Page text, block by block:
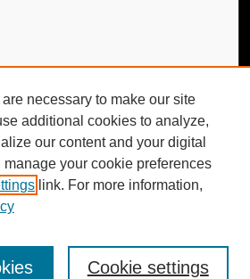
necessary to make our site
additional cookies to analyze,
our content and your digital
your cookie preferences
link. For more information,
Cookie settings